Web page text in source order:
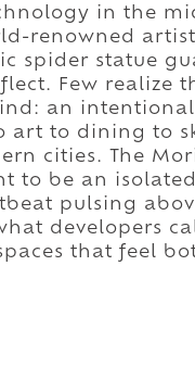
in the
renowned
spider statue
Few realize
an
art to dining to
cities. The
to be an
pulsing
developers
that feel